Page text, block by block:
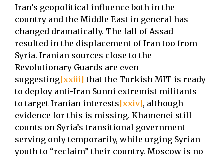
Iran’s geopolitical influence both in the
country and the Middle East in general has
changed dramatically. The fall of Assad
resulted in the displacement of Iran too from
Syria. Iranian sources close to the
Revolutionary Guards are even
suggesting[xxiii] that the Turkish MIT is ready
to deploy anti-Iran Sunni extremist militants
to target Iranian interests[xxiv], although
evidence for this is missing. Khamenei still
counts on Syria’s transitional government
serving only temporarily, while urging Syrian
youth to “reclaim” their country. Moscow is no